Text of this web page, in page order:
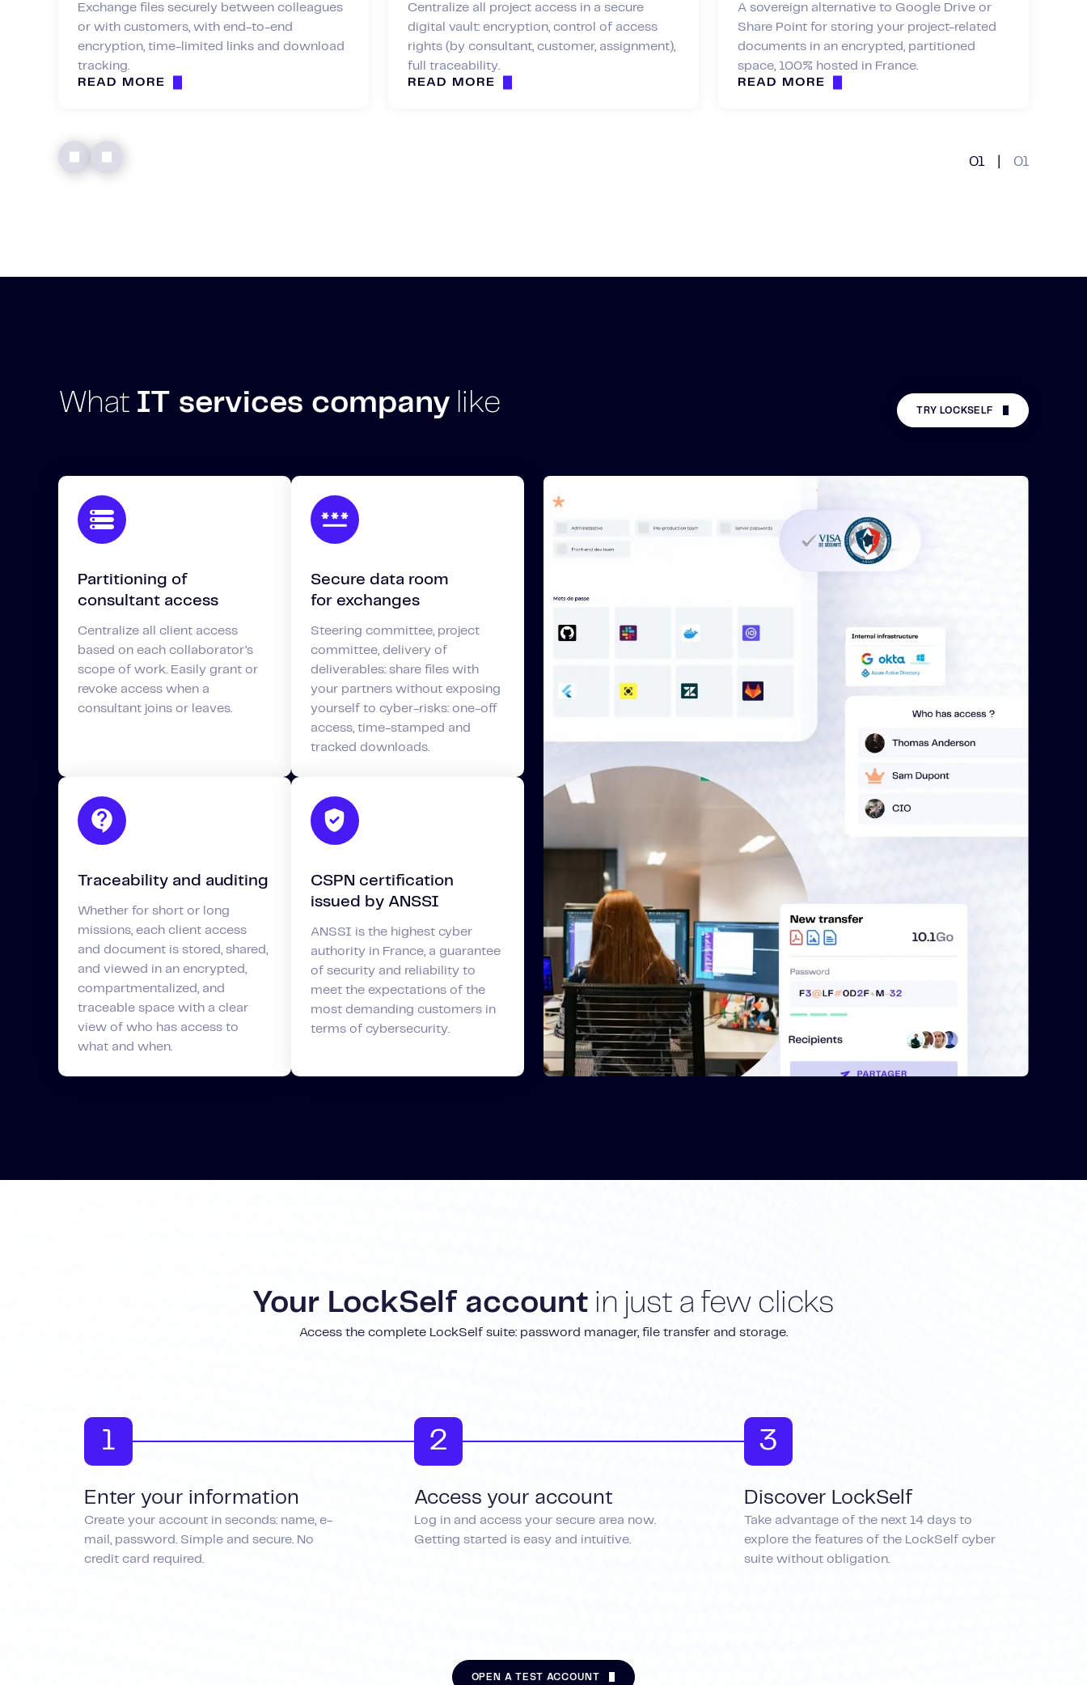
Exchange files securely between colleagues
or with customers, with end-to-end
encryption, time-limited links and download
tracking.
READ MORE
Centralize all project access in a secure
digital vault: encryption, control of access
rights (by consultant, customer, assignment),
full traceability.
READ MORE
A sovereign alternative to Google Drive or
Share Point for storing your project-related
documents in an encrypted, partitioned
space, 100% hosted in France.
READ MORE
01 01
What IT services company like TRY LOCKSELF
Partitioning of
consultant access
Centralize all client access
based on each collaborator’s
scope of work. Easily grant or
revoke access when a
consultant joins or leaves.
Secure data room
for exchanges
Steering committee, project
committee, delivery of
deliverables: share files with
your partners without exposing
yourself to cyber-risks: one-off
access, time-stamped and
tracked downloads.
Traceability and auditing
Whether for short or long
missions, each client access
and document is stored, shared,
and viewed in an encrypted,
compartmentalized, and
traceable space with a clear
view of who has access to
what and when.
CSPN certification
issued by ANSSI
ANSSI is the highest cyber
authority in France, a guarantee
of security and reliability to
meet the expectations of the
most demanding customers in
terms of cybersecurity.
Your LockSelf account in just a few clicks
Access the complete LockSelf suite: password manager, file transfer and storage.
1
Enter your information
Create your account in seconds: name, e-
mail, password. Simple and secure. No
credit card required.
2
Access your account
Log in and access your secure area now.
Getting started is easy and intuitive.
3
Discover LockSelf
Take advantage of the next 14 days to
explore the features of the LockSelf cyber
suite without obligation.
OPEN A TEST ACCOUNT